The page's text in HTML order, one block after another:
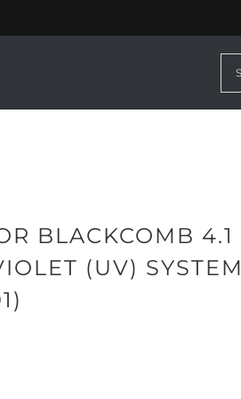
BLACKCOMB 4.1
(UV) SYSTEM